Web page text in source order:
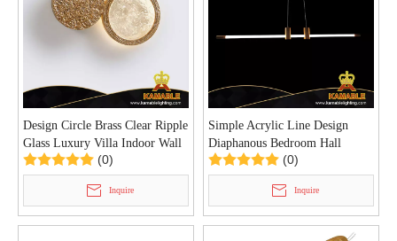
Design Circle Brass Clear Ripple
Glass Luxury Villa Indoor Wall
Lamp (KIB-98W)
(0)
Inquire
Simple Acrylic Line Design
Diaphanous Bedroom Hall
Pendant Light (KIH-96P)
(0)
Inquire